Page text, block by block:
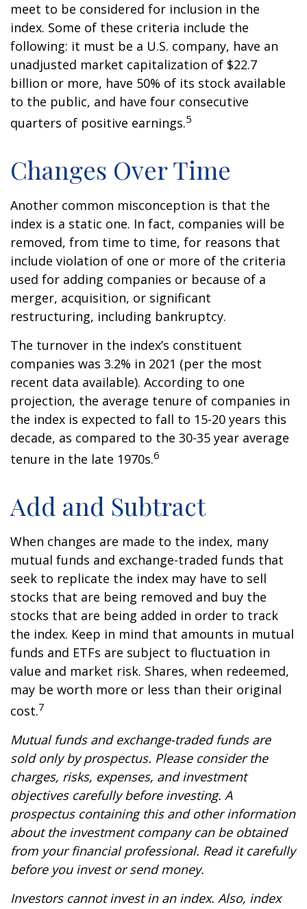
meet to be considered for inclusion in the
index. Some of these criteria include the
following: it must be a U.S. company, have an
unadjusted market capitalization of $22.7
billion or more, have 50% of its stock available
to the public, and have four consecutive
quarters of positive earnings.5
Changes Over Time
Another common misconception is that the
index is a static one. In fact, companies will be
removed, from time to time, for reasons that
include violation of one or more of the criteria
used for adding companies or because of a
merger, acquisition, or significant
restructuring, including bankruptcy.
The turnover in the index’s constituent
companies was 3.2% in 2021 (per the most
recent data available). According to one
projection, the average tenure of companies in
the index is expected to fall to 15-20 years this
decade, as compared to the 30-35 year average
tenure in the late 1970s.6
Add and Subtract
When changes are made to the index, many
mutual funds and exchange-traded funds that
seek to replicate the index may have to sell
stocks that are being removed and buy the
stocks that are being added in order to track
the index. Keep in mind that amounts in mutual
funds and ETFs are subject to fluctuation in
value and market risk. Shares, when redeemed,
may be worth more or less than their original
cost.7
Mutual funds and exchange-traded funds are
sold only by prospectus. Please consider the
charges, risks, expenses, and investment
objectives carefully before investing. A
prospectus containing this and other information
about the investment company can be obtained
from your financial professional. Read it carefully
before you invest or send money.
Investors cannot invest in an index. Also, index